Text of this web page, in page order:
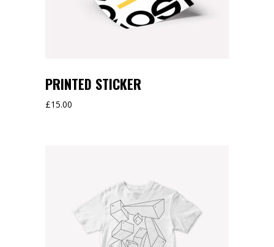
PRINTED STICKER
£15.00